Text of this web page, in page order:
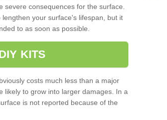
consequences for the surface.
your surface's lifespan, but it
to as soon as possible.
KITS
costs much less than a major
likely to grow into larger damages. In a
is not reported because of the